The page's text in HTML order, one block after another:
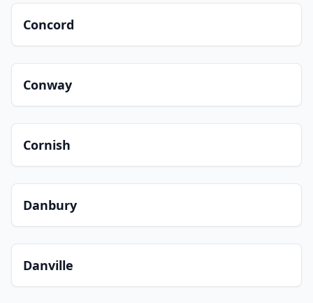
Concord
Conway
Cornish
Danbury
Danville